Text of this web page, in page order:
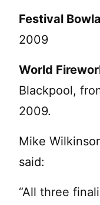
Festival
2009
World
Blackpool,
2009.
Mike
said:
“All three